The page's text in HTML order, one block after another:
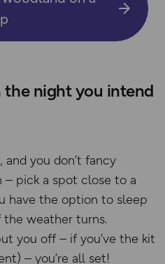
night you intend
you don’t fancy
pick a spot close to a
have the option to sleep
weather turns.
you off – if you’ve the kit
– you’re all set!